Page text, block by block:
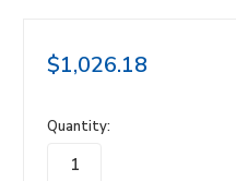
$1,026.18
in
stock
Quantity: